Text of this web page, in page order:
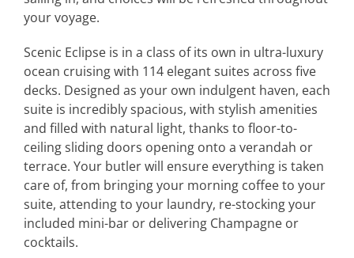
your voyage.
Scenic Eclipse is in a class of its own in ultra-luxury
ocean cruising with 114 elegant suites across five
decks. Designed as your own indulgent haven, each
suite is incredibly spacious, with stylish amenities
and filled with natural light, thanks to floor-to-
ceiling sliding doors opening onto a verandah or
terrace. Your butler will ensure everything is taken
care of, from bringing your morning coffee to your
suite, attending to your laundry, re-stocking your
included mini-bar or delivering Champagne or
cocktails.